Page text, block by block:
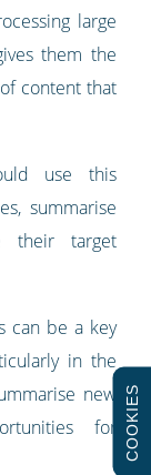
large
them the
content that
use this
summarise
their target
can be a key
in the
new
for COOKIES